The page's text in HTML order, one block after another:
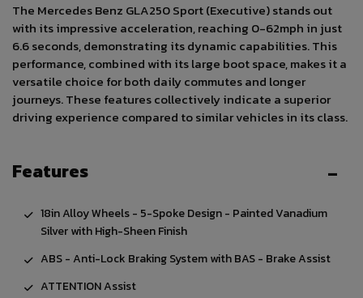
The Mercedes Benz GLA250 Sport (Executive) stands out
with its impressive acceleration, reaching 0-62mph in just
6.6 seconds, demonstrating its dynamic capabilities. This
performance, combined with its large boot space, makes it a
versatile choice for both daily commutes and longer
journeys. These features collectively indicate a superior
driving experience compared to similar vehicles in its class.
Features
18in Alloy Wheels - 5-Spoke Design - Painted Vanadium
Silver with High-Sheen Finish
ABS - Anti-Lock Braking System with BAS - Brake Assist
ATTENTION Assist